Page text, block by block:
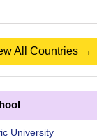
All Countries →
University